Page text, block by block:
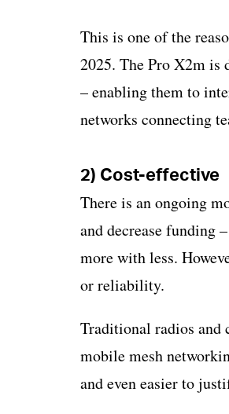
This is one of the
2025. The Pro X2m is
– enabling them to
networks connecting
2) Cost-effective
There is an ongoing
and decrease funding
more with less.
or reliability.
Traditional radios and
mobile mesh
and even easier to